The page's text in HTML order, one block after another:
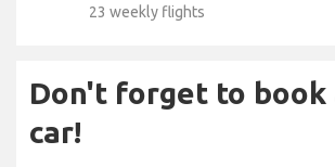
23 weekly flights
Don't forget to book
car!